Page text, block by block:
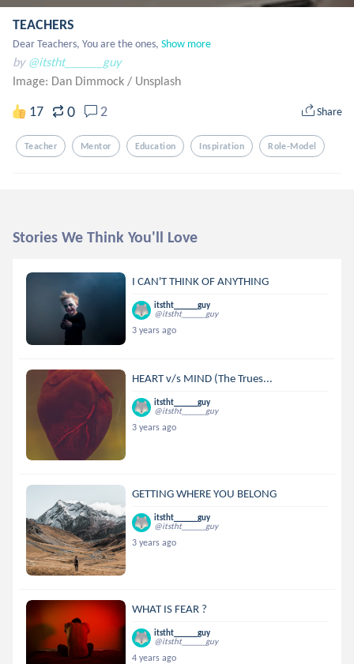
TEACHERS
Dear Teachers, You are the ones, Show more
by @itstht______guy
Image: Dan Dimmock / Unsplash
17 0 2 Share
Teacher Mentor Education Inspiration Role-Model
Stories We Think You'll Love
I CAN'T THINK OF ANYTHING
itstht______guy
@itstht______guy
3 years ago
HEART v/s MIND (The Trues...
itstht______guy
@itstht______guy
3 years ago
GETTING WHERE YOU BELONG
itstht______guy
@itstht______guy
3 years ago
WHAT IS FEAR ?
itstht______guy
@itstht______guy
4 years ago